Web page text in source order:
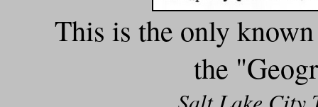
This is the only
the